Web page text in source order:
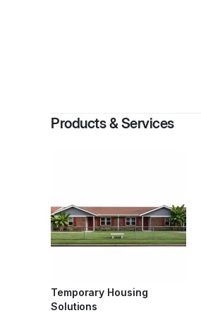
Products & Services
Temporary Housing
Solutions